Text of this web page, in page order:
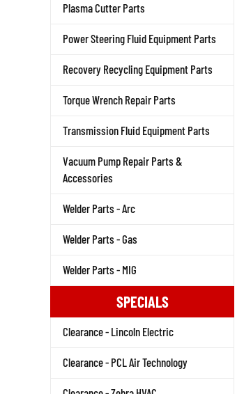
Plasma Cutter Parts
Power Steering Fluid Equipment Parts
Recovery Recycling Equipment Parts
Torque Wrench Repair Parts
Transmission Fluid Equipment Parts
Vacuum Pump Repair Parts &
Accessories
Welder Parts - Arc
Welder Parts - Gas
Welder Parts - MIG
SPECIALS
Clearance - Lincoln Electric
Clearance - PCL Air Technology